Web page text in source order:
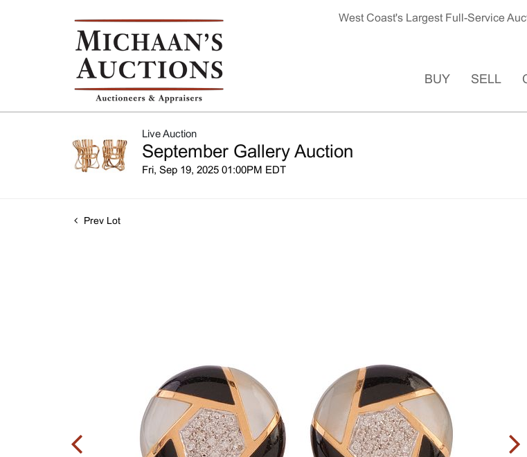
West Coast's Largest Full-Service
BUY SELL
Live Auction
September Gallery Auction
Fri, Sep 19, 2025 01:00PM EDT
Prev Lot